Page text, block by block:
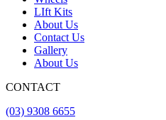
LIft Kits
About Us
Contact Us
Gallery
About Us
CONTACT
(03) 9308 6655